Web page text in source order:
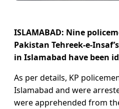
ISLAMABAD: Nine
Pakistan Tehreek-e-
in Islamabad have been
As per details, KP
Islamabad and were
were apprehended from